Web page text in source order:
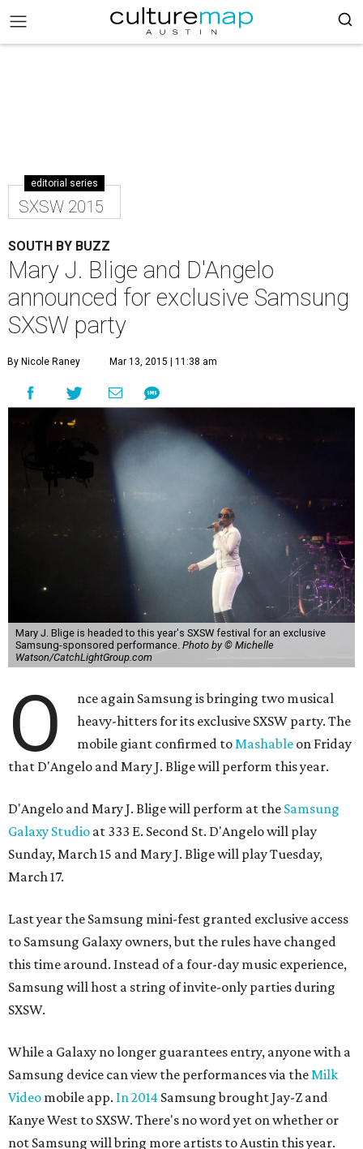
editorial series
SXSW 2015
SOUTH BY BUZZ
Mary J. Blige and D'Angelo
announced for exclusive Samsung
SXSW party
By Nicole Raney Mar 13, 2015 | 11:38 am
Mary J. Blige is headed to this year's SXSW festival for an exclusive
Samsung-sponsored performance.Photo by © Michelle
Watson/CatchLightGroup.com
O
nce again Samsung is bringing two musical
heavy-hitters for its exclusive SXSW party. The
mobile giant confirmed toMashable on Friday
that D'Angelo and Mary J. Blige will perform this year.
D'Angelo and Mary J. Blige will perform at the Samsung
Galaxy Studio at 333 E. Second St. D'Angelo will play
Sunday, March 15 and Mary J. Blige will play Tuesday,
March 17.
Last year the Samsung mini-fest granted exclusive access
to Samsung Galaxy owners, but the rules have changed
this time around. Instead of a four-day music experience,
Samsung will host a string of invite-only parties during
SXSW.
While a Galaxy no longer guarantees entry, anyone with a
Samsung device can view the performances via theMilk
Video mobile app. In 2014 Samsung brought Jay-Z and
Kanye West to SXSW. There's no word yet on whether or
not Samsung will bring more artists to Austin this year.